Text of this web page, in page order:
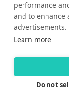
Yes, I would
Boats about
I’d like to be
performance
and to enhance
advertisements.
Learn more
Do not